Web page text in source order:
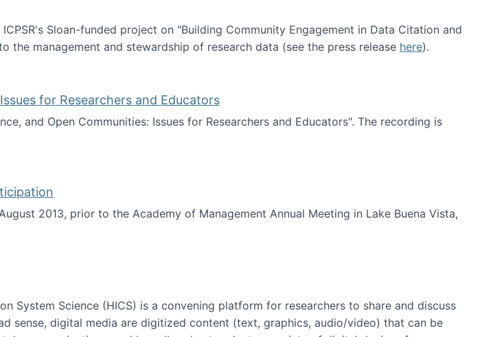
Sloan-funded project on "Building Community Engagement in Data Citation and
management and stewardship of research data (see the press release here).
for Researchers and Educators
and Open Communities: Issues for Researchers and Educators". The recording is
Issues for Researchers and Educators
2013, prior to the Academy of Management Annual Meeting in Lake Buena Vista,
for Participation
System Science (HICS) is a convening platform for researchers to share and discuss
sense, digital media are digitized content (text, graphics, audio/video) that can be